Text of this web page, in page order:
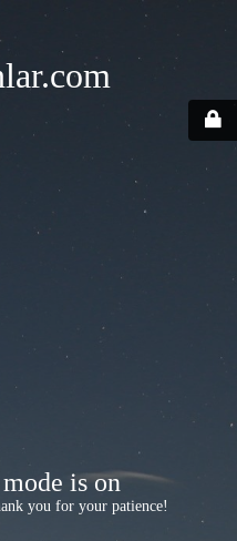
is on
you for your patience!